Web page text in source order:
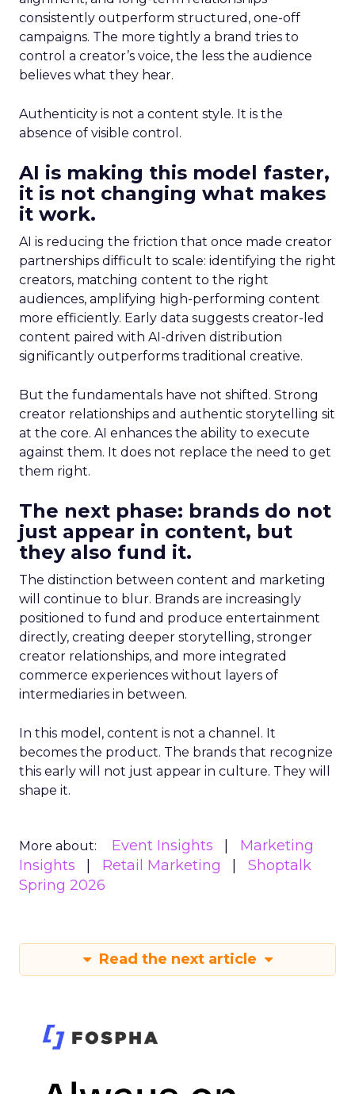
consistently outperform structured, one-off
campaigns. The more tightly a brand tries to
control a creator’s voice, the less the audience
believes what they hear.
Authenticity is not a content style. It is the
absence of visible control.
AI is making this model faster,
it is not changing what makes
it work.
AI is reducing the friction that once made creator
partnerships difficult to scale: identifying the right
creators, matching content to the right
audiences, amplifying high-performing content
more efficiently. Early data suggests creator-led
content paired with AI-driven distribution
significantly outperforms traditional creative.
But the fundamentals have not shifted. Strong
creator relationships and authentic storytelling sit
at the core. AI enhances the ability to execute
against them. It does not replace the need to get
them right.
The next phase: brands do not
just appear in content, but
they also fund it.
The distinction between content and marketing
will continue to blur. Brands are increasingly
positioned to fund and produce entertainment
directly, creating deeper storytelling, stronger
creator relationships, and more integrated
commerce experiences without layers of
intermediaries in between.
In this model, content is not a channel. It
becomes the product. The brands that recognize
this early will not just appear in culture. They will
shape it.
More about: Event Insights
Marketing
Insights
Retail Marketing
Shoptalk
Spring 2026
Read the next article